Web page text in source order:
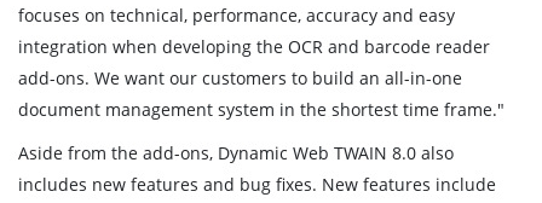
focuses on technical, performance, accuracy and easy
integration when developing the OCR and barcode reader
add-ons. We want our customers to build an all-in-one
document management system in the shortest time frame."
Aside from the add-ons, Dynamic Web TWAIN 8.0 also
includes new features and bug fixes. New features include